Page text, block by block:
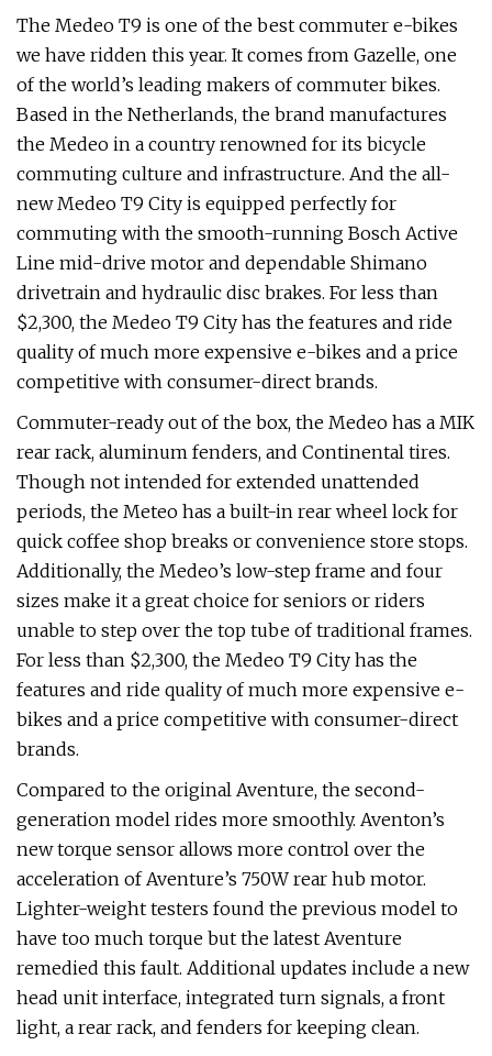
The Medeo T9 is one of the best commuter e-bikes
we have ridden this year. It comes from Gazelle, one
of the world’s leading makers of commuter bikes.
Based in the Netherlands, the brand manufactures
the Medeo in a country renowned for its bicycle
commuting culture and infrastructure. And the all-
new Medeo T9 City is equipped perfectly for
commuting with the smooth-running Bosch Active
Line mid-drive motor and dependable Shimano
drivetrain and hydraulic disc brakes. For less than
$2,300, the Medeo T9 City has the features and ride
quality of much more expensive e-bikes and a price
competitive with consumer-direct brands.
Commuter-ready out of the box, the Medeo has a MIK
rear rack, aluminum fenders, and Continental tires.
Though not intended for extended unattended
periods, the Meteo has a built-in rear wheel lock for
quick coffee shop breaks or convenience store stops.
Additionally, the Medeo’s low-step frame and four
sizes make it a great choice for seniors or riders
unable to step over the top tube of traditional frames.
For less than $2,300, the Medeo T9 City has the
features and ride quality of much more expensive e-
bikes and a price competitive with consumer-direct
brands.
Compared to the original Aventure, the second-
generation model rides more smoothly. Aventon’s
new torque sensor allows more control over the
acceleration of Aventure’s 750W rear hub motor.
Lighter-weight testers found the previous model to
have too much torque but the latest Aventure
remedied this fault. Additional updates include a new
head unit interface, integrated turn signals, a front
light, a rear rack, and fenders for keeping clean.